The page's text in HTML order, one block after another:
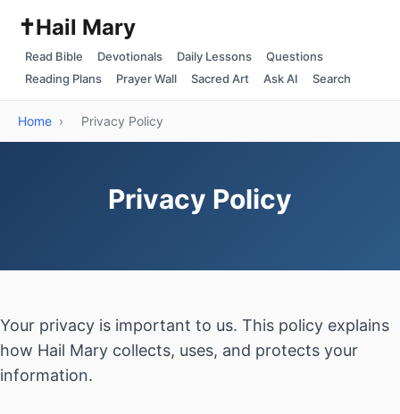
✝️Hail Mary
Read Bible Devotionals Daily Lessons
Questions
Reading Plans
Prayer Wall Sacred Art Ask AI Search
Home › Privacy Policy
Privacy Policy
Your privacy is important to us. This policy explains
how Hail Mary collects, uses, and protects your
information.